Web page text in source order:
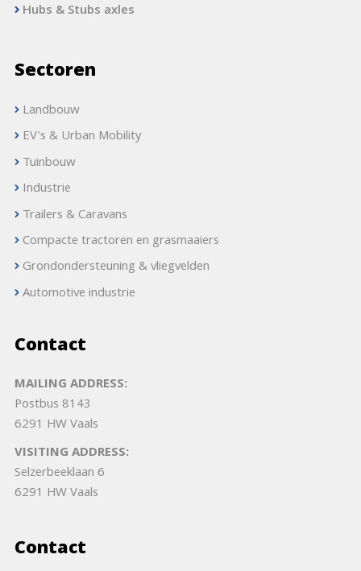
Hubs & Stubs axles
Sectoren
Landbouw
EV's & Urban Mobility
Tuinbouw
Industrie
Trailers & Caravans
Compacte tractoren en grasmaaiers
Grondondersteuning & vliegvelden
Automotive industrie
Contact
MAILING ADDRESS:
Postbus 8143
6291 HW Vaals
VISITING ADDRESS:
Selzerbeeklaan 6
6291 HW Vaals
Contact